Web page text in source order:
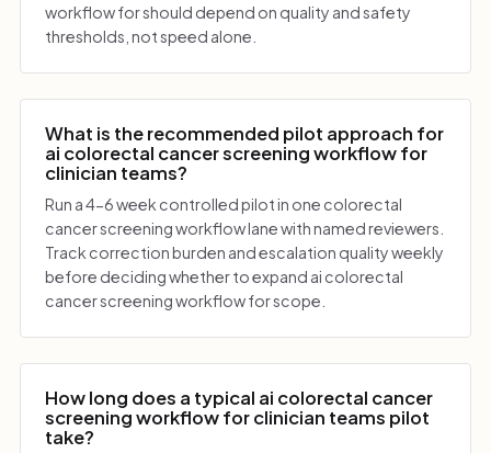
workflow for should depend on quality and safety
thresholds, not speed alone.
What is the recommended pilot approach for
ai colorectal cancer screening workflow for
clinician teams?
Run a 4-6 week controlled pilot in one colorectal
cancer screening workflow lane with named reviewers.
Track correction burden and escalation quality weekly
before deciding whether to expand ai colorectal
cancer screening workflow for scope.
How long does a typical ai colorectal cancer
screening workflow for clinician teams pilot
take?